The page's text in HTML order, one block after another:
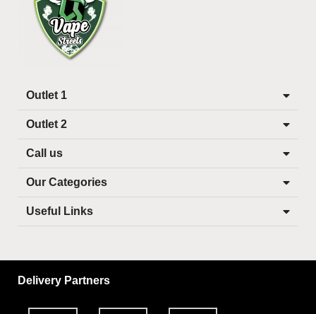
Outlet 1
Outlet 2
Call us
Our Categories
Useful Links
Delivery Partners